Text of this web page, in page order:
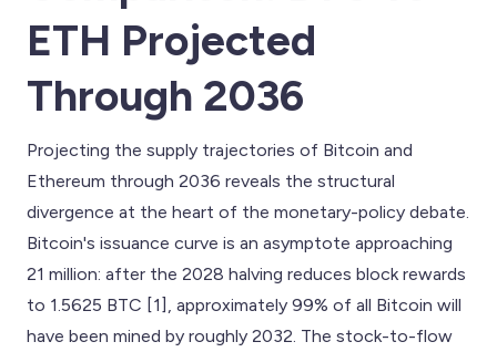
ETH Projected
Through 2036
Projecting the supply trajectories of Bitcoin and
Ethereum through 2036 reveals the structural
divergence at the heart of the monetary-policy debate.
Bitcoin's issuance curve is an asymptote approaching
21 million: after the 2028 halving reduces block rewards
to 1.5625 BTC [1], approximately 99% of all Bitcoin will
have been mined by roughly 2032. The stock-to-flow